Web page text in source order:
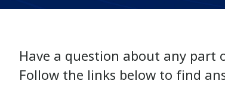
Have a question about any part
Follow the links below to find